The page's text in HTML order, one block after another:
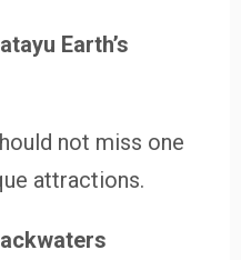
Earth’s
not miss one
attractions.